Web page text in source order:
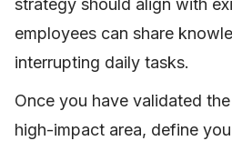
strategy should align with
employees can share
interrupting daily tasks.
Once you have validated
high-impact area, define